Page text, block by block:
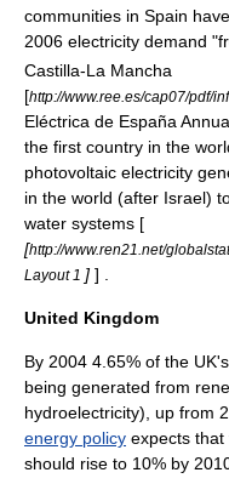
communities in Spain
2006 electricity demand
Castilla-La Mancha
[http://www.ree.es/cap07/pdf/
Eléctrica de España
the first country in the
photovoltaic electricity
in the world (after Israel)
water systems [
[http://www.ren21.net/
Layout 1 ] ] .
United Kingdom
By 2004 4.65% of the
being generated from
hydroelectricity), up from
energy policy expects
should rise to 10% by